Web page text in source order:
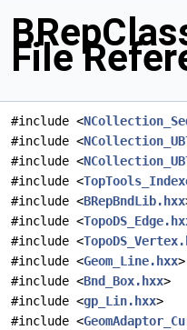
File
#include <
#include <
#include <
#include <
#include <BRepBndLib.hxx
#include <
#include <
#include <Geom_Line.hxx>
#include <Bnd_Box.hxx>
#include <gp_Lin.hxx>
#include <